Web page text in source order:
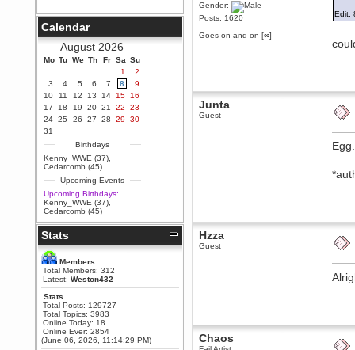
September 25, 2020, 05:13:56
PM
Wix - we may have some new
friends playing a new game
finding their way here soon.....
July 01, 2020, 11:05:23 PM
Hello Terror. People still drop by
here now and again
terror
June 29, 2020, 02:02:45 PM
Hi guys. I hope you are all well
and keeping sane and safe
during these trying times (and all
that).
Just FYI that mode was looking
for ways to get back in touch via
reddit (r/WDG).
Berath
February 24, 2020, 09:26:46 AM
Zombie TF2? Do we need to
dress up?
Power
February 19, 2020, 01:03:56 AM
I'd play zombie TF2
MrWoooMaker
February 19, 2020, 12:52:19 AM
Calendar
August 2026
Mo Tu We Th Fr Sa Su
1
2
3
4 5 6 7 8
9
10
11 12 13 14 15
16
17
18 19 20 21 22
23
24 25 26 27 28 29
30
31
Birthdays
Kenny_WWE (37),
Cedarcomb (45)
Upcoming Events
Upcoming Birthdays:
Kenny_WWE (37),
Cedarcomb (45)
Stats
Members
Total Members: 312
Latest: Weston432
Stats
Total Posts: 129727
Total Topics: 3983
Online Today: 18
Online Ever: 2854
(June 06, 2026, 11:14:29 PM)
Gender:
Posts: 1620
Goes on and on [∞]
Edit:
Junta
Guest
Hzza
Guest
Chaos